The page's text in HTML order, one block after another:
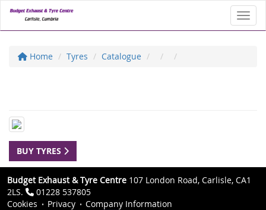
Home Tyres Catalogue
BUY TYRES
Budget Exhaust & Tyre Centre 107 London Road, Carlisle, CA1
2LS.
01228 537805
Cookies
Privacy
Company Information